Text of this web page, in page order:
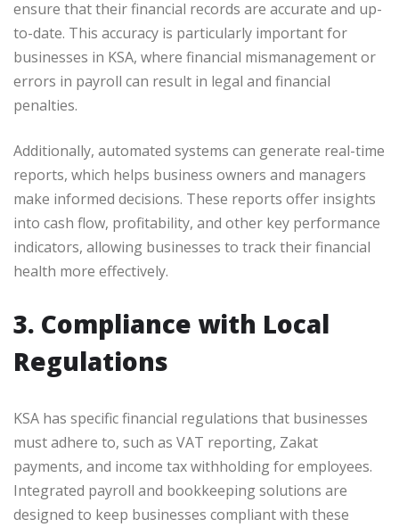
ensure that their financial records are accurate and up-
to-date. This accuracy is particularly important for
businesses in KSA, where financial mismanagement or
errors in payroll can result in legal and financial
penalties.
Additionally, automated systems can generate real-time
reports, which helps business owners and managers
make informed decisions. These reports offer insights
into cash flow, profitability, and other key performance
indicators, allowing businesses to track their financial
health more effectively.
3. Compliance with Local
Regulations
KSA has specific financial regulations that businesses
must adhere to, such as VAT reporting, Zakat
payments, and income tax withholding for employees.
Integrated payroll and bookkeeping solutions are
designed to keep businesses compliant with these